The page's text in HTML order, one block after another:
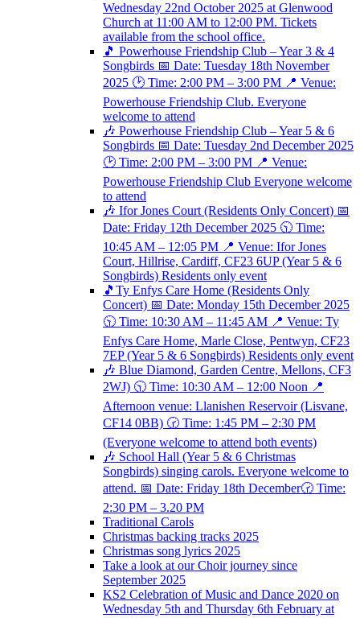
Wednesday 22nd October 2025 at Glenwood
Church at 11:00 AM to 12:00 PM. Tickets
available from the school office.
🎵 Powerhouse Friendship Club – Year 3 & 4
Songbirds 📅 Date: Tuesday 18th November
2025 🕑 Time: 2:00 PM – 3:00 PM 📍 Venue:
Powerhouse Friendship Club. Everyone
welcome to attend
🎶 Powerhouse Friendship Club – Year 5 & 6
Songbirds 📅 Date: Tuesday 2nd December 2025
🕑 Time: 2:00 PM – 3:00 PM 📍 Venue:
Powerhouse Friendship Club Everyone welcome
to attend
🎶 Ifor Jones Court (Residents Only Concert) 📅
Date: Friday 12th December 2025 🕥 Time:
10:45 AM – 12:05 PM 📍 Venue: Ifor Jones
Court, Hillrise, Cardiff, CF23 6UP (Year 5 & 6
Songbirds) Residents only event
🎵Ty Enfys Care Home (Residents Only
Concert) 📅 Date: Monday 15th December 2025
🕥 Time: 10:30 AM – 11:45 AM 📍 Venue: Ty
Enfys Care Home, Marle Close, Pentwyn, CF23
7EP (Year 5 & 6 Songbirds) Residents only event
🎶 Blue Diamond, Garden Centre, Mellons, CF3
2WJ) 🕥 Time: 10:30 AM – 12:00 Noon 📍
Afternoon venue: Llanishen Reservoir (Lisvane,
CF14 0BB) 🕝 Time: 1:45 PM – 2:30 PM
(Everyone welcome to attend both events)
🎶 School Hall (Year 5 & 6 Christmas
Songbirds) singing carols. Everyone welcome to
attend. 📅 Date: Friday 18th December🕝 Time:
2:30 PM – 3.20 PM
Traditional Carols
Christmas backing tracks 2025
Christmas song lyrics 2025
Take a look at our Choir journey since
September 2025
KS2 Celebration of Music and Dance 2020 on
Wednesday 5th and Thursday 6th February at